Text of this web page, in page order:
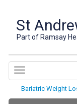
St
Part of Ramsay
Bariatric Weight